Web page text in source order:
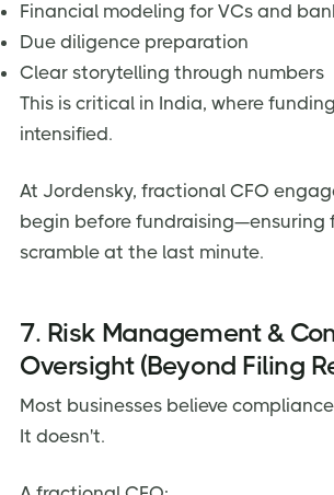
Financial modeling for VCs and
Due diligence preparation
Clear storytelling through numbers
This is critical in India, where
intensified.
At Jordensky, fractional CFO
begin before fundraising—ensuring
scramble at the last minute.
7. Risk Management &
Oversight (Beyond Filing
Most businesses believe
It doesn't.